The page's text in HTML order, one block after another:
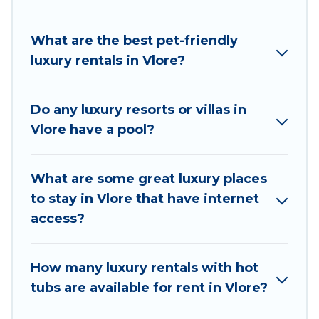
What are the best pet-friendly
luxury rentals in Vlore?
Do any luxury resorts or villas in
Vlore have a pool?
What are some great luxury places
to stay in Vlore that have internet
access?
How many luxury rentals with hot
tubs are available for rent in Vlore?